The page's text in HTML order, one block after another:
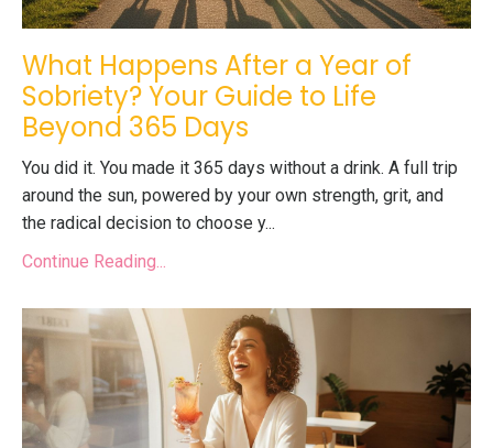
What Happens After a Year of
Sobriety? Your Guide to Life
Beyond 365 Days
You did it. You made it 365 days without a drink. A full trip
around the sun, powered by your own strength, grit, and
the radical decision to choose y...
Continue Reading...